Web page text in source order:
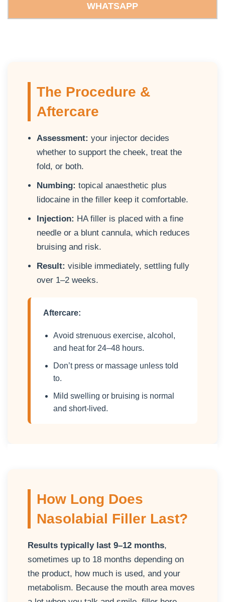
WHATSAPP
The Procedure &
Aftercare
Assessment: your injector decides
whether to support the cheek, treat the
fold, or both.
Numbing: topical anaesthetic plus
lidocaine in the filler keep it comfortable.
Injection: HA filler is placed with a fine
needle or a blunt cannula, which reduces
bruising and risk.
Result: visible immediately, settling fully
over 1–2 weeks.
Aftercare:
Avoid strenuous exercise, alcohol,
and heat for 24–48 hours.
Don’t press or massage unless told
to.
Mild swelling or bruising is normal
and short-lived.
How Long Does
Nasolabial Filler Last?
Results typically last 9–12 months,
sometimes up to 18 months depending on
the product, how much is used, and your
metabolism. Because the mouth area moves